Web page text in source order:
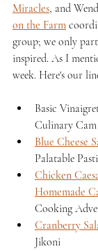
Miracles, and
on the Farm
group; we only
inspired. As I
week. Here's our
Basic
Culinary Cam
Blue Cheese
Palatable
Chicken
Homemade
Cooking
Cranberry
Jikoni